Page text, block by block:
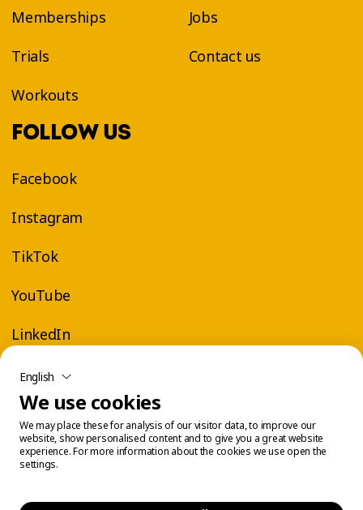
Memberships
Trials
Workouts
Jobs
Contact us
FOLLOW US
Facebook
Instagram
TikTok
YouTube
LinkedIn
English
We use cookies
We may place these for analysis of our visitor data, to improve our
website, show personalised content and to give you a great website
experience. For more information about the cookies we use open the
settings.